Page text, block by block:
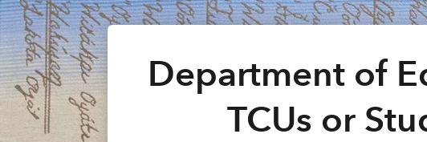
Department of
TCUs or